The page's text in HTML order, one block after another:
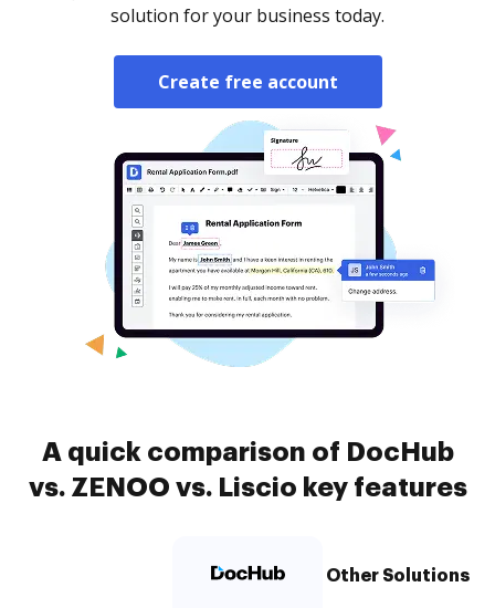
solution for your business today.
Create free account
A quick comparison of DocHub
vs. ZENOO vs. Liscio key features
Other Solutions